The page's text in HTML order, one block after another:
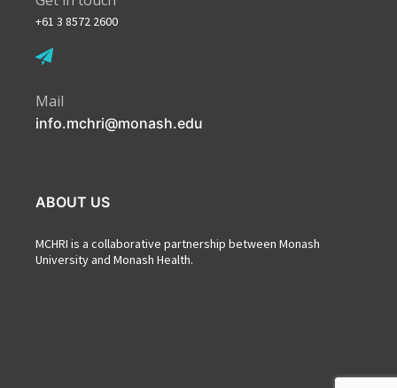
+61 3 8572 2600
Mail
info.mchri@monash.edu
ABOUT US
MCHRI is a collaborative partnership between Monash
University and Monash Health.